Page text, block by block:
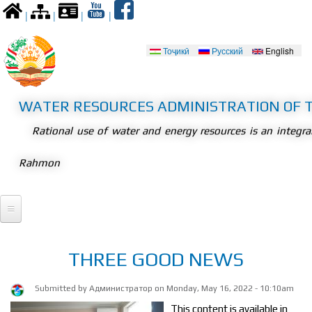
Skip to
main
| | | |
Languages
Тоҷикӣ Русский English
WATER RESOURCES ADMINISTRATION OF
Rational use of water and energy resources is an
Rahmon
Meetings
Legislation
THREE GOOD NEWS
Submitted by Администратор on Monday, May 16, 2022 - 10:10am
This content is available in